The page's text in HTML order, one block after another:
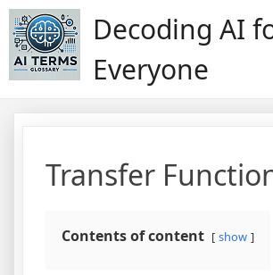
Skip
to
content
Decoding AI
Everyone
Transfer
Contents of content show